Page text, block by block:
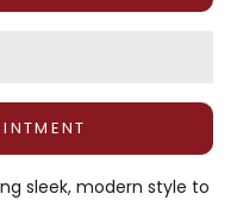
sleek, modern style to